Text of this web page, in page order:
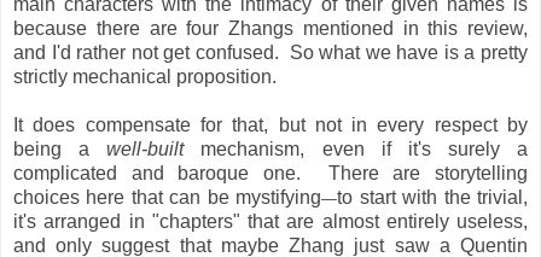
because there are four Zhangs mentioned in this review,
and I'd rather not get confused. So what we have is a pretty
strictly mechanical proposition.
It does compensate for that, but not in every respect by
being awell-builtmechanism, even if it's surely a
complicated and baroque one. There are storytelling
choices here that can be mystifying—to start with the trivial,
it's arranged in "chapters" that are almost entirely useless,
and only suggest that maybe Zhang just saw a Quentin